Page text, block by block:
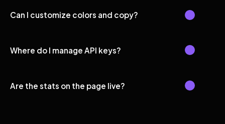
Can I customize colors and copy?
Where do I manage API keys?
Are the stats on the page live?